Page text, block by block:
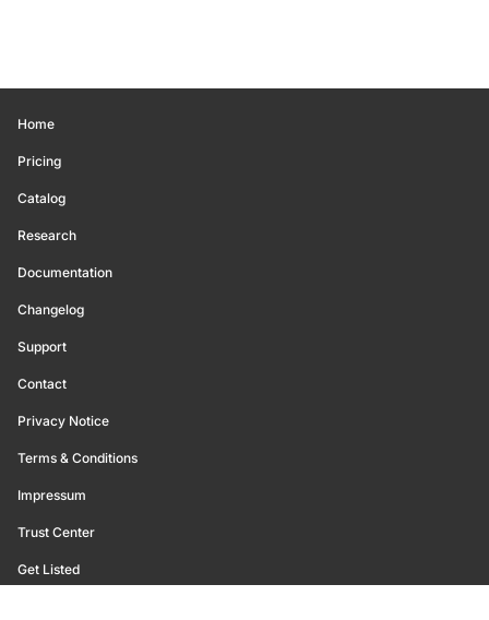
Home
Pricing
Catalog
Research
Documentation
Changelog
Support
Contact
Privacy Notice
Terms & Conditions
Impressum
Trust Center
Get Listed